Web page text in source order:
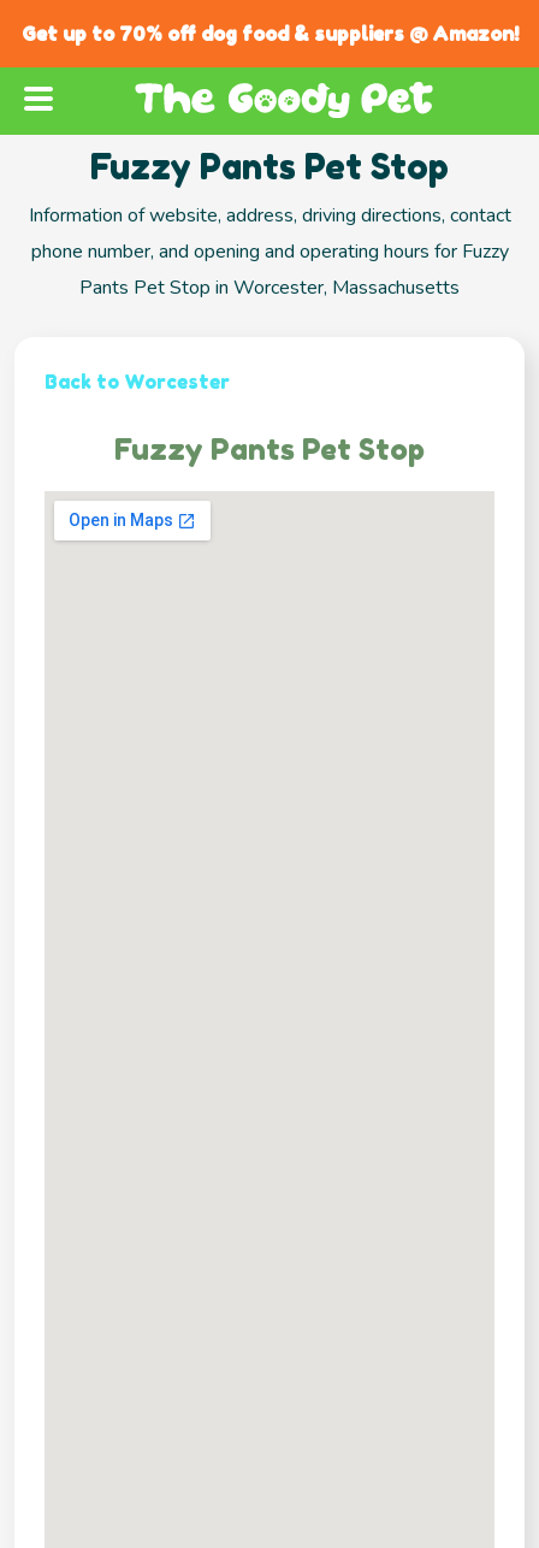
Get up to 70% off dog food & suppliers @ Amazon!
Fuzzy Pants Pet Stop
Information of website, address, driving directions, contact
phone number, and opening and operating hours for Fuzzy
Pants Pet Stop in Worcester, Massachusetts
Back to Worcester
Fuzzy Pants Pet Stop